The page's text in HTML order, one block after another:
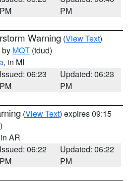
PM
PM
Warning (View Text)
by MQT (tdud)
, in MI
Issued: 06:23
PM
Updated: 06:23
PM
(View Text) expires 09:15
AR
Issued: 06:22
PM
Updated: 06:22
PM